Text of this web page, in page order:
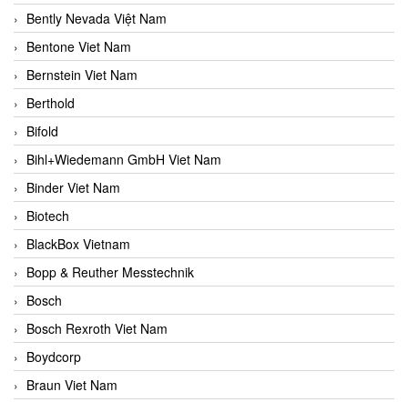
Bently Nevada Việt Nam
Bentone Viet Nam
Bernstein Viet Nam
Berthold
Bifold
Bihl+Wiedemann GmbH Viet Nam
Binder Viet Nam
Biotech
BlackBox Vietnam
Bopp & Reuther Messtechnik
Bosch
Bosch Rexroth Viet Nam
Boydcorp
Braun Viet Nam